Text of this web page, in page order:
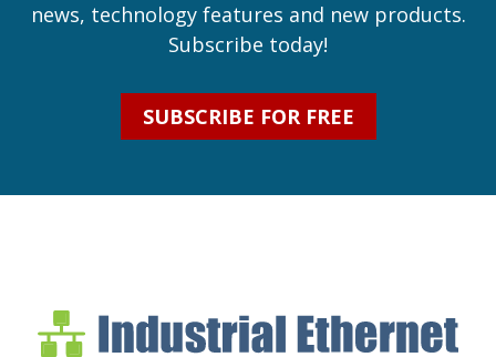
news, technology features and new products.
Subscribe today!
SUBSCRIBE FOR FREE
Industrial Ethernet
Industrial Ethernet